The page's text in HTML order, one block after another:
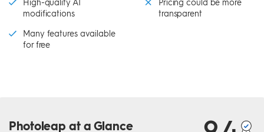
modifications
Many features available
for free
transparent
Photoleap at a Glance